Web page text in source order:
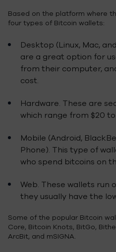
Based on the platform where
four types of Bitcoin wallets:
Desktop (Linux, Mac,
are a great option for
from their computer,
cost.
Hardware. These are
which range from $20 to
Mobile (Android,
Phone). This type of
who spend bitcoins on
Web. These wallets run
they usually have the
Some of the popular Bitcoin
Core, Bitcoin Knots, BitGo,
ArcBit, and mSIGNA.